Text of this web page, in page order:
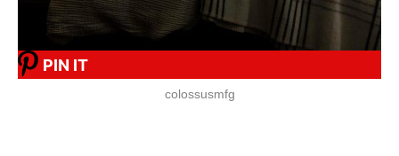
PIN IT
colossusmfg